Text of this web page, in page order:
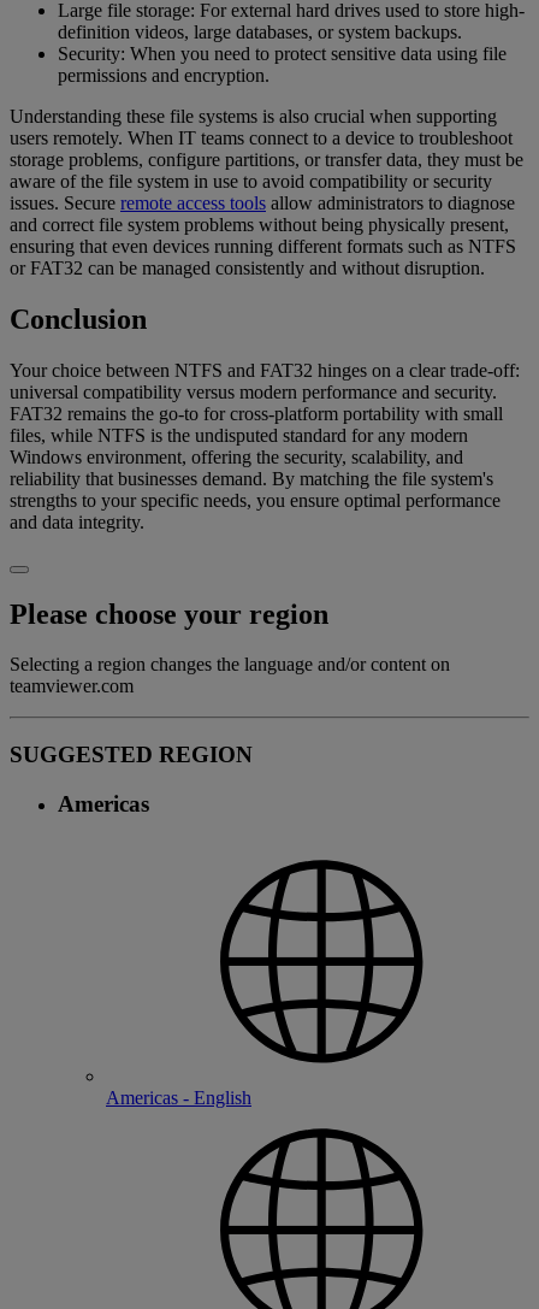
Large file storage: For external hard drives used to store high-
definition videos, large databases, or system backups.
Security: When you need to protect sensitive data using file
permissions and encryption.
Understanding these file systems is also crucial when supporting
users remotely. When IT teams connect to a device to troubleshoot
storage problems, configure partitions, or transfer data, they must be
aware of the file system in use to avoid compatibility or security
issues. Secure remote access tools allow administrators to diagnose
and correct file system problems without being physically present,
ensuring that even devices running different formats such as NTFS
or FAT32 can be managed consistently and without disruption.
Conclusion
Your choice between NTFS and FAT32 hinges on a clear trade-off:
universal compatibility versus modern performance and security.
FAT32 remains the go-to for cross-platform portability with small
files, while NTFS is the undisputed standard for any modern
Windows environment, offering the security, scalability, and
reliability that businesses demand. By matching the file system's
strengths to your specific needs, you ensure optimal performance
and data integrity.
Please choose your region
Selecting a region changes the language and/or content on
teamviewer.com
SUGGESTED REGION
Americas
Americas - English